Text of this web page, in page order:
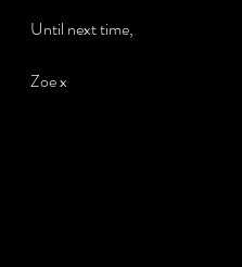
Until next time,
Zoe x